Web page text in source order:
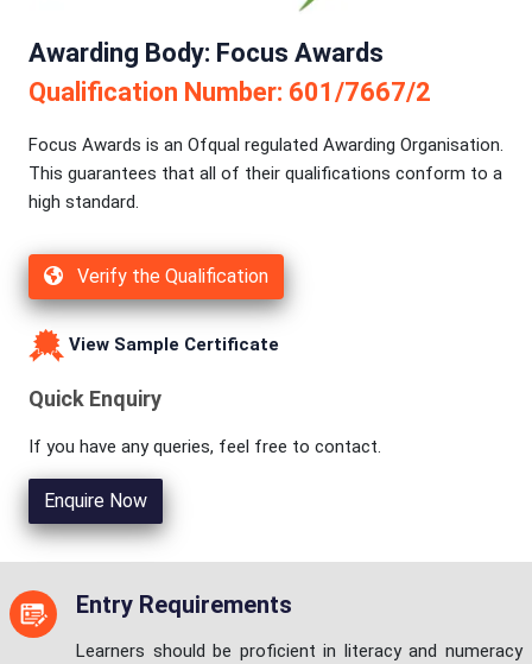
Awarding Body: Focus Awards
Qualification Number: 601/7667/2
Focus Awards is an Ofqual regulated Awarding Organisation.
This guarantees that all of their qualifications conform to a
high standard.
Verify the Qualification
View Sample Certificate
Quick Enquiry
If you have any queries, feel free to contact.
Enquire Now
Entry Requirements
Learners should be proficient in literacy and numeracy